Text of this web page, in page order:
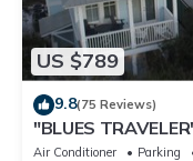
US $789
9.8(75 Reviews)
"BLUES
*4 Beach Cruisers*
Air Conditioner Parking